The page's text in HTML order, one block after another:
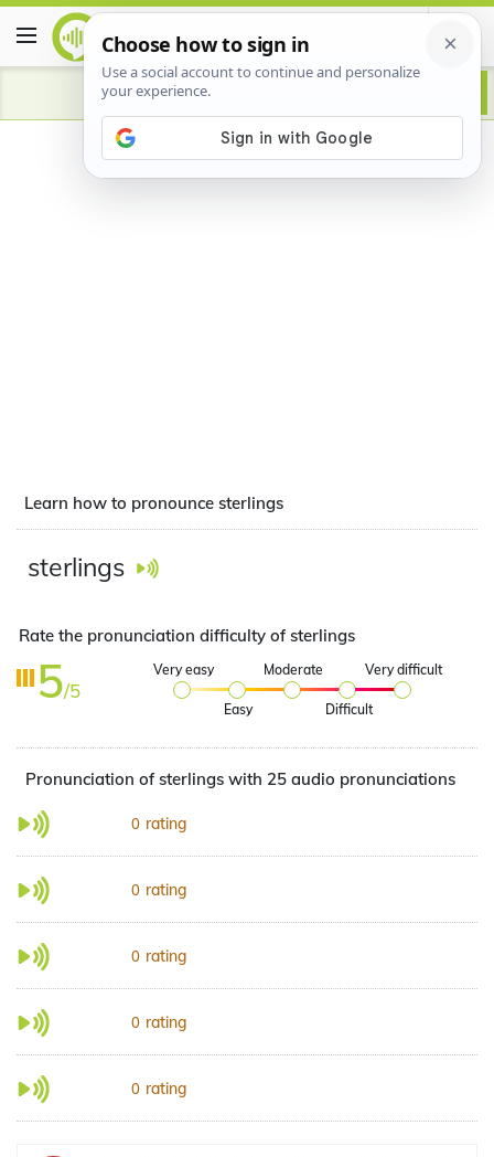
Advertisement
Learn how to pronounce sterlings
sterlings
Rate the pronunciation difficulty of sterlings
5/5
Very easy
Easy
Moderate
Difficult
Very difficult
Pronunciation of sterlings with 25 audio pronunciations
0 rating
0 rating
0 rating
0 rating
0 rating